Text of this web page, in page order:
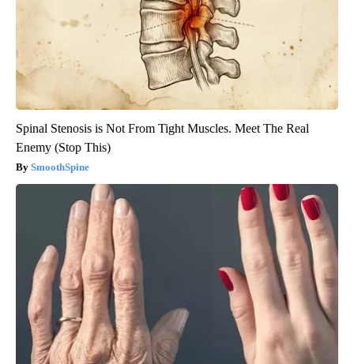
Spinal Stenosis is Not From Tight Muscles. Meet The Real
Enemy (Stop This)
SmoothSpine